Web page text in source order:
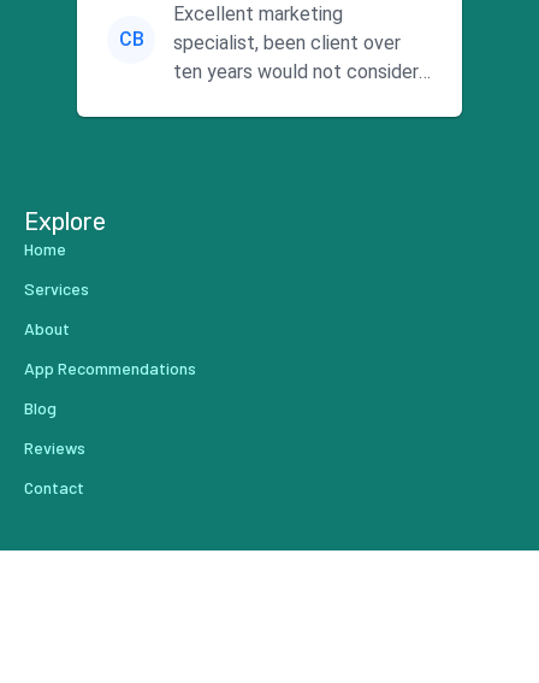
CB
Excellent marketing
specialist, been client over
ten years would not consider
Explore
Home
Services
About
App Recommendations
Blog
Reviews
Contact